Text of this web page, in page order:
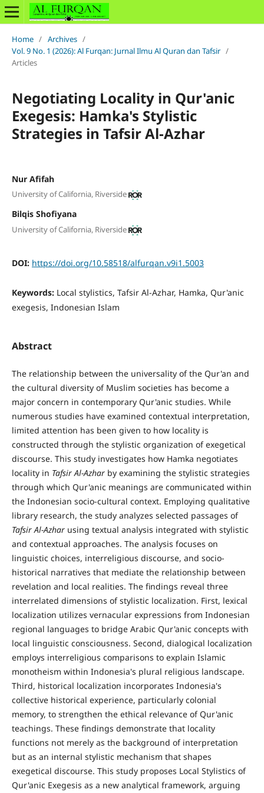
Home / Archives /
Vol. 9 No. 1 (2026): Al Furqan: Jurnal Ilmu Al Quran dan Tafsir /
Articles
Negotiating Locality in Qur'anic
Exegesis: Hamka's Stylistic
Strategies in Tafsir Al-Azhar
Nur Afifah
University of California, Riverside
Bilqis Shofiyana
University of California, Riverside
DOI: https://doi.org/10.58518/alfurqan.v9i1.5003
Keywords: Local stylistics, Tafsir Al-Azhar, Hamka, Qur'anic
exegesis, Indonesian Islam
Abstract
The relationship between the universality of the Qur'an and
the cultural diversity of Muslim societies has become a
major concern in contemporary Qur'anic studies. While
numerous studies have examined contextual interpretation,
limited attention has been given to how locality is
constructed through the stylistic organization of exegetical
discourse. This study investigates how Hamka negotiates
locality in Tafsir Al-Azharby examining the stylistic strategies
through which Qur'anic meanings are communicated within
the Indonesian socio-cultural context. Employing qualitative
library research, the study analyzes selected passages of
Tafsir Al-Azharusing textual analysis integrated with stylistic
and contextual approaches. The analysis focuses on
linguistic choices, interreligious discourse, and socio-
historical narratives that mediate the relationship between
revelation and local realities. The findings reveal three
interrelated dimensions of stylistic localization. First, lexical
localization utilizes vernacular expressions from Indonesian
regional languages to bridge Arabic Qur'anic concepts with
local linguistic consciousness. Second, dialogical localization
employs interreligious comparisons to explain Islamic
monotheism within Indonesia's plural religious landscape.
Third, historical localization incorporates Indonesia's
collective historical experience, particularly colonial
memory, to strengthen the ethical relevance of Qur'anic
teachings. These findings demonstrate that locality
functions not merely as the background of interpretation
but as an internal stylistic mechanism that shapes
exegetical discourse. This study proposes Local Stylistics of
Qur'anic Exegesis as a new analytical framework, arguing